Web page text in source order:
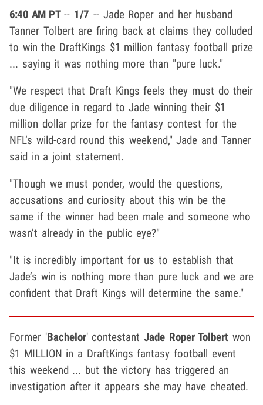
6:40 AM PT-- 1/7 -- Jade Roper and her husband
Tanner Tolbert are firing back at claims they colluded
to win the DraftKings $1 million fantasy football prize
... saying it was nothing more than "pure luck."
"We respect that Draft Kings feels they must do their
due diligence in regard to Jade winning their $1
million dollar prize for the fantasy contest for the
NFL’s wild-card round this weekend," Jade and Tanner
said in a joint statement.
"Though we must ponder, would the questions,
accusations and curiosity about this win be the
same if the winner had been male and someone who
wasn’t already in the public eye?"
"It is incredibly important for us to establish that
Jade’s win is nothing more than pure luck and we are
confident that Draft Kings will determine the same."
Former 'Bachelor' contestantJade Roper Tolbert won
$1 MILLION in a DraftKings fantasy football event
this weekend ... but the victory has triggered an
investigation after it appears she may have cheated.